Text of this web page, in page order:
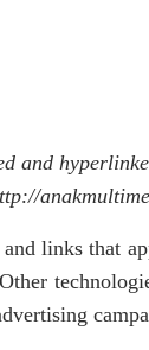
and
links that